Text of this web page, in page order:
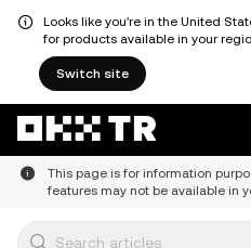
Looks like you're in the United
for products available in your
Switch site
This page is for information
features may not be available in